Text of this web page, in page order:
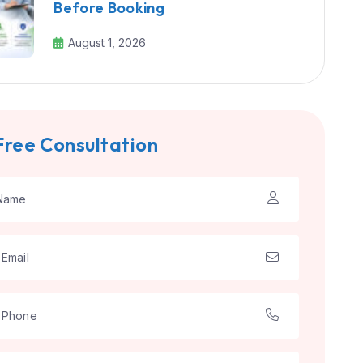
Before Booking
August 1, 2026
Consultation